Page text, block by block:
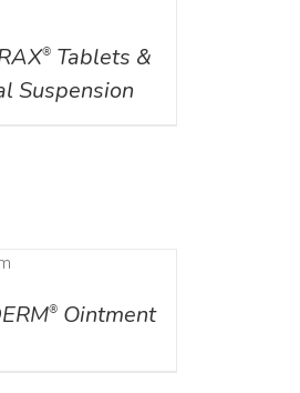
® Tablets &
Suspension
® Ointment